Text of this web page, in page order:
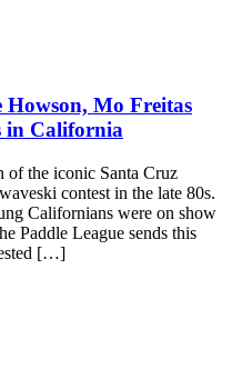
Howson, Mo Freitas
in California
of the iconic Santa Cruz
contest in the late 80s.
Californians were on show
Paddle League sends this
[…]